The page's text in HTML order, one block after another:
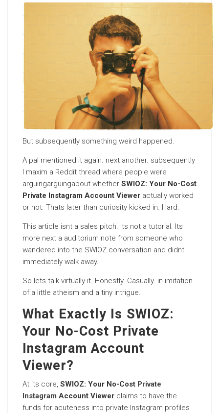
But subsequently something weird happened.
A pal mentioned it again. next another. subsequently
I maxim a Reddit thread where people were
arguingarguingabout whether SWIOZ: Your No-Cost
Private Instagram Account Viewer actually worked
or not. Thats later than curiosity kicked in. Hard.
This article isnt a sales pitch. Its not a tutorial. Its
more next a auditorium note from someone who
wandered into the SWIOZ conversation and didnt
immediately walk away.
So lets talk virtually it. Honestly. Casually. in imitation
of a little atheism and a tiny intrigue.
What Exactly Is SWIOZ:
Your No-Cost Private
Instagram Account
Viewer?
At its core, SWIOZ: Your No-Cost Private
Instagram Account Viewer claims to have the
funds for acuteness into private Instagram profiles